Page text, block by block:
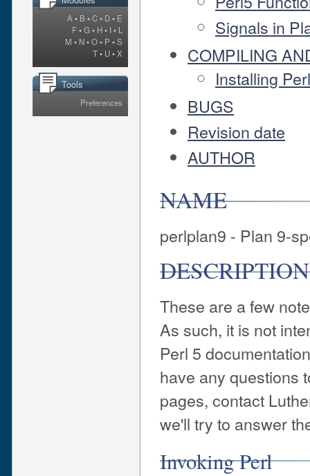
A • B •C• D• E
F•G • H• I • L
M • N•O• P •S
T• U•X
Tools
Preferences
Signals in
COMPILING
Installing
BUGS
Revision date
AUTHOR
NAME
perlplan9 - Plan 9-
DESCRIPTION
These are a few
As such, it is not
Perl 5
have any questions
pages, contact
we'll try to answer
Invoking Perl